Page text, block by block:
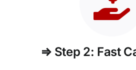
⇒ Step 2: Fast